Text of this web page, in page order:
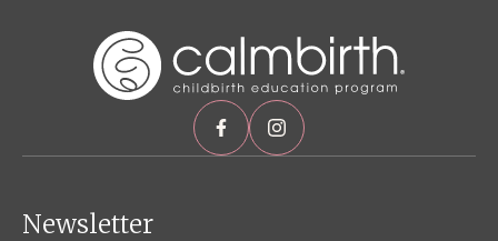
Newsletter